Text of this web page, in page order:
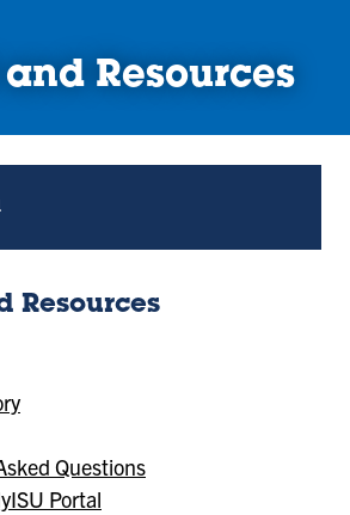
Resources
Resources
Questions
Portal